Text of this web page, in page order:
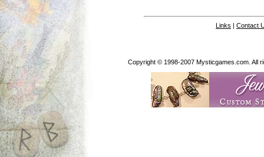
Links | Contact
Copyright © 1998-2007 Mysticgames.com. All